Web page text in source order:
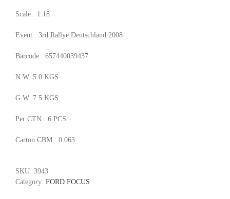
Scale : 1:18
Event : 3rd Rallye Deutschland 2008
Barcode : 657440039437
N.W. 5.0 KGS
G.W. 7.5 KGS
Per CTN : 6 PCS
Carton CBM : 0.063
SKU: 3943
Category: FORD FOCUS